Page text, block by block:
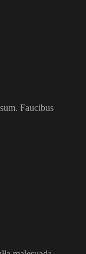
Faucibus